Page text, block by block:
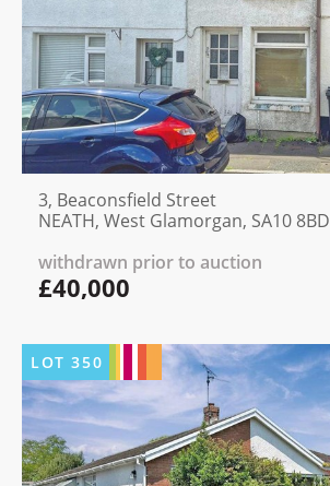
3, Beaconsfield Street
NEATH, West Glamorgan, SA10 8BD
withdrawn prior to auction
£40,000
LOT350